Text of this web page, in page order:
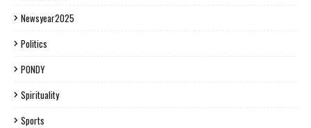
Newsyear2025
Politics
PONDY
Spirituality
Sports